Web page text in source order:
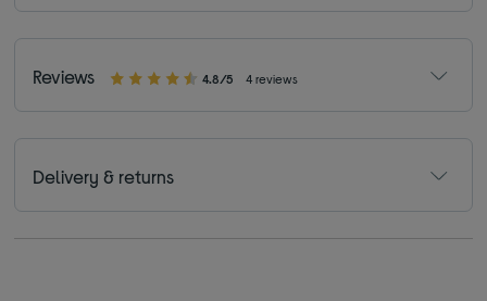
Reviews 4.8/5 4 reviews
Delivery & returns